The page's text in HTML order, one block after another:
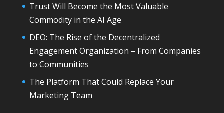
Trust Will Become the Most Valuable
Commodity in the AI Age
DEO: The Rise of the Decentralized
Engagement Organization – From Companies
to Communities
The Platform That Could Replace Your
Marketing Team